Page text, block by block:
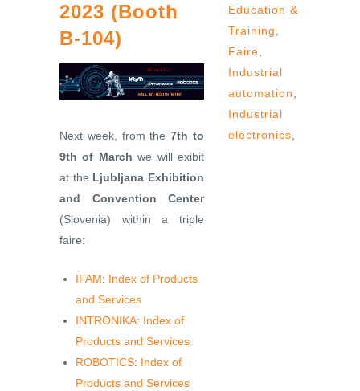
2023 (Booth
B-104)
Next week, from the7th to
9th of March we will exibit
at the Ljubljana Exhibition
and Convention Center
(Slovenia) within a triple
faire:
IFAM: Index of Products
and Services
INTRONIKA: Index of
Products and Services
ROBOTICS: Index of
Products and Services
Education &
Training
Faire
Industrial
automation
Industrial
electronics